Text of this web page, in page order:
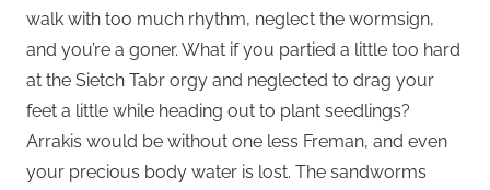
walk with too much rhythm, neglect the wormsign,
and you’re a goner. What if you partied a little too hard
at the Sietch Tabr orgy and neglected to drag your
feet a little while heading out to plant seedlings?
Arrakis would be without one less Freman, and even
your precious body water is lost. The sandworms